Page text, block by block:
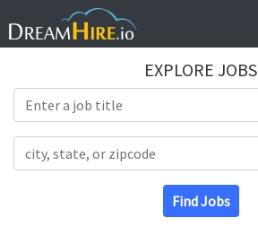
EXPLORE JOBS
Find Jobs